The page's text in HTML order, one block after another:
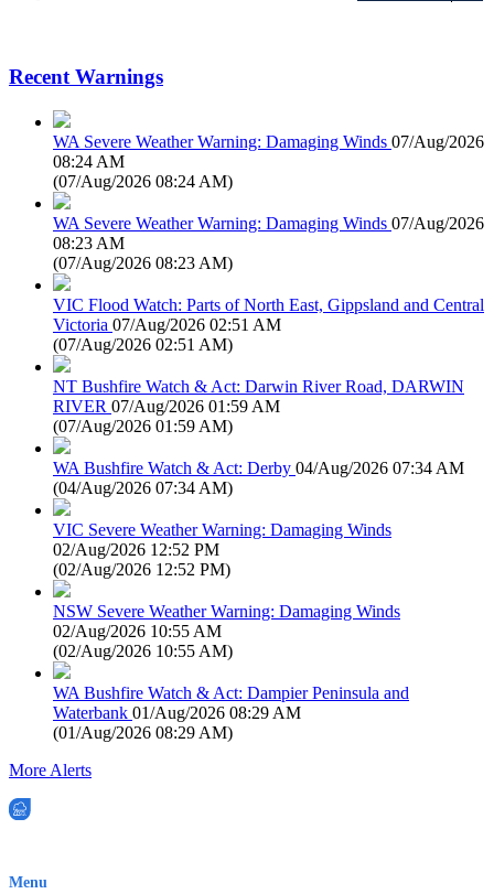
Recent Warnings
WA Severe Weather Warning: Damaging Winds 07/Aug/2026
08:24 AM
(07/Aug/2026 08:24 AM)
WA Severe Weather Warning: Damaging Winds 07/Aug/2026
08:23 AM
(07/Aug/2026 08:23 AM)
VIC Flood Watch: Parts of North East, Gippsland and Central
Victoria 07/Aug/2026 02:51 AM
(07/Aug/2026 02:51 AM)
NT Bushfire Watch & Act: Darwin River Road, DARWIN
RIVER 07/Aug/2026 01:59 AM
(07/Aug/2026 01:59 AM)
WA Bushfire Watch & Act: Derby 04/Aug/2026 07:34 AM
(04/Aug/2026 07:34 AM)
VIC Severe Weather Warning: Damaging Winds
02/Aug/2026 12:52 PM
(02/Aug/2026 12:52 PM)
NSW Severe Weather Warning: Damaging Winds
02/Aug/2026 10:55 AM
(02/Aug/2026 10:55 AM)
WA Bushfire Watch & Act: Dampier Peninsula and
Waterbank 01/Aug/2026 08:29 AM
(01/Aug/2026 08:29 AM)
More Alerts
Menu